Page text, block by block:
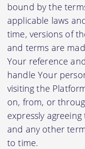
bound by the
applicable laws
time, versions of
and terms are
Your reference
handle Your
visiting the
on, from, or
expressly
and any other
to time.